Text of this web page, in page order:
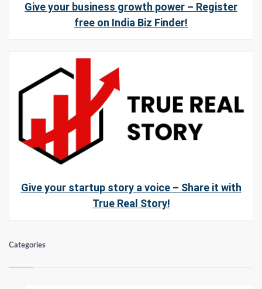
Give your business growth power – Register
free on India Biz Finder!
Give your startup story a voice – Share it with
True Real Story!
Categories